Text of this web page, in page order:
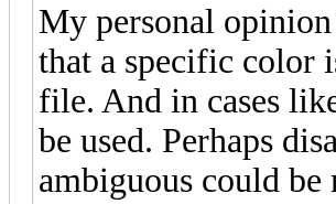
My personal
that a specific color
file. And in cases
be used. Perhaps
ambiguous could